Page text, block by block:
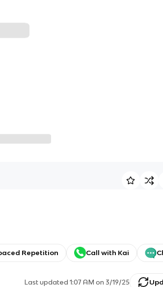
Repetition Call with Kai
Last updated1:07 AM on 3/19/25